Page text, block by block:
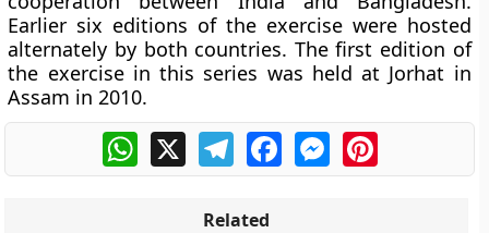
Earlier six editions of the exercise were hosted
alternately by both countries. The first edition of
the exercise in this series was held at Jorhat in
Assam in 2010.
WhatsApp
X TelegramFacebookMessengerPinterest
Related